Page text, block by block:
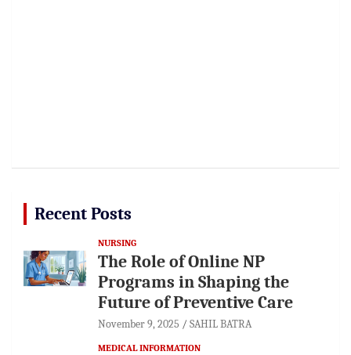
Recent Posts
NURSING
The Role of Online NP
Programs in Shaping the
Future of Preventive Care
November 9, 2025 SAHIL BATRA
MEDICAL INFORMATION